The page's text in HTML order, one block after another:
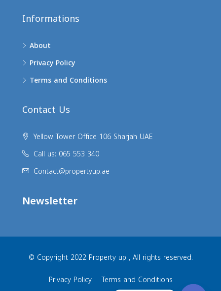
Informations
About
Privacy Policy
Terms and Conditions
Contact Us
Yellow Tower Office 106 Sharjah UAE
Call us: 065 553 340
Contact@propertyup.ae
Newsletter
© Copyright 2022 Property up , All rights reserved.
Privacy Policy
Terms and Conditions